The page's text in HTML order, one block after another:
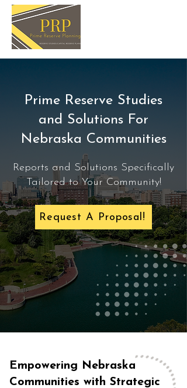
Prime Reserve Studies
and Solutions For
Nebraska Communities
Reports and Solutions Specifically
Tailored to Your Community!
Request A Proposal!
Empowering Nebraska
Communities with Strategic